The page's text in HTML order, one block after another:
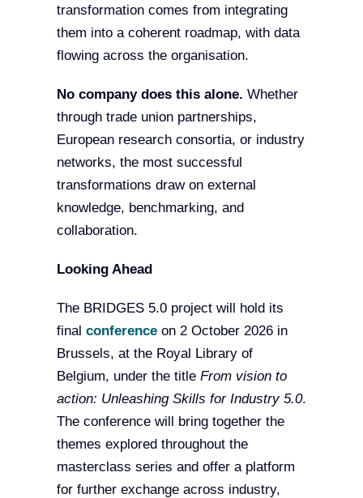
transformation comes from integrating
them into a coherent roadmap, with data
flowing across the organisation.
No company does this alone. Whether
through trade union partnerships,
European research consortia, or industry
networks, the most successful
transformations draw on external
knowledge, benchmarking, and
collaboration.
Looking Ahead
The BRIDGES 5.0 project will hold its
final conferenceon 2 October 2026 in
Brussels, at the Royal Library of
Belgium, under the title From vision to
action: Unleashing Skills for Industry 5.0.
The conference will bring together the
themes explored throughout the
masterclass series and offer a platform
for further exchange across industry,